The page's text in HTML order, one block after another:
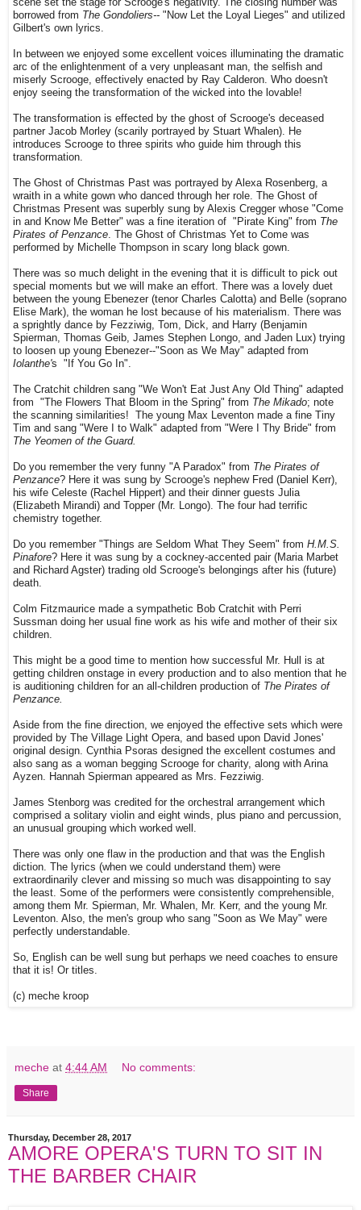
borrowed from The Gondoliers-- "Now Let the Loyal Lieges" and utilized
Gilbert's own lyrics.
In between we enjoyed some excellent voices illuminating the dramatic
arc of the enlightenment of a very unpleasant man, the selfish and
miserly Scrooge, effectively enacted by Ray Calderon. Who doesn't
enjoy seeing the transformation of the wicked into the lovable!
The transformation is effected by the ghost of Scrooge's deceased
partner Jacob Morley (scarily portrayed by Stuart Whalen). He
introduces Scrooge to three spirits who guide him through this
transformation.
The Ghost of Christmas Past was portrayed by Alexa Rosenberg, a
wraith in a white gown who danced through her role. The Ghost of
Christmas Present was superbly sung by Alexis Cregger whose "Come
in and Know Me Better" was a fine iteration of "Pirate King" from The
Pirates of Penzance . The Ghost of Christmas Yet to Come was
performed by Michelle Thompson in scary long black gown.
There was so much delight in the evening that it is difficult to pick out
special moments but we will make an effort. There was a lovely duet
between the young Ebenezer (tenor Charles Calotta) and Belle (soprano
Elise Mark), the woman he lost because of his materialism. There was
a sprightly dance by Fezziwig, Tom, Dick, and Harry (Benjamin
Spierman, Thomas Geib, James Stephen Longo, and Jaden Lux) trying
to loosen up young Ebenezer--"Soon as We May" adapted from
Iolanthe's "If You Go In".
The Cratchit children sang "We Won't Eat Just Any Old Thing" adapted
from "The Flowers That Bloom in the Spring" from The Mikado; note
the scanning similarities! The young Max Leventon made a fine Tiny
Tim and sang "Were I to Walk" adapted from "Were I Thy Bride" from
The Yeomen of the Guard.
Do you remember the very funny "A Paradox" from The Pirates of
Penzance? Here it was sung by Scrooge's nephew Fred (Daniel Kerr),
his wife Celeste (Rachel Hippert) and their dinner guests Julia
(Elizabeth Mirandi) and Topper (Mr. Longo). The four had terrific
chemistry together.
Do you remember "Things are Seldom What They Seem" from H.M.S.
Pinafore? Here it was sung by a cockney-accented pair (Maria Marbet
and Richard Agster) trading old Scrooge's belongings after his (future)
death.
Colm Fitzmaurice made a sympathetic Bob Cratchit with Perri
Sussman doing her usual fine work as his wife and mother of their six
children.
This might be a good time to mention how successful Mr. Hull is at
getting children onstage in every production and to also mention that he
is auditioning children for an all-children production of The Pirates of
Penzance.
Aside from the fine direction, we enjoyed the effective sets which were
provided by The Village Light Opera, and based upon David Jones'
original design. Cynthia Psoras designed the excellent costumes and
also sang as a woman begging Scrooge for charity, along with Arina
Ayzen. Hannah Spierman appeared as Mrs. Fezziwig.
James Stenborg was credited for the orchestral arrangement which
comprised a solitary violin and eight winds, plus piano and percussion,
an unusual grouping which worked well.
There was only one flaw in the production and that was the English
diction. The lyrics (when we could understand them) were
extraordinarily clever and missing so much was disappointing to say
the least. Some of the performers were consistently comprehensible,
among them Mr. Spierman, Mr. Whalen, Mr. Kerr, and the young Mr.
Leventon. Also, the men's group who sang "Soon as We May" were
perfectly understandable.
So, English can be well sung but perhaps we need coaches to ensure
that it is! Or titles.
(c) meche kroop
meche at 4:44 AM No comments:
Share
Thursday, December 28, 2017
AMORE OPERA'S TURN TO SIT IN
THE BARBER CHAIR